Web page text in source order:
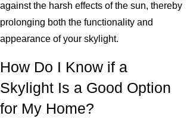
against the harsh effects of the sun, thereby
prolonging both the functionality and
appearance of your skylight.
How Do I Know if a
Skylight Is a Good Option
for My Home?